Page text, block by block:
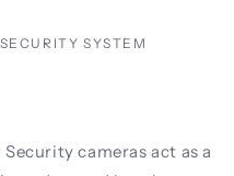
SYSTEM
cameras act as a